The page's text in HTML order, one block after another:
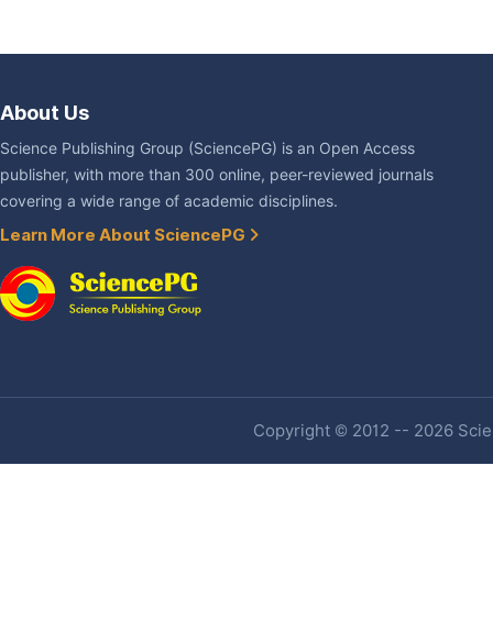
About Us
Science Publishing Group (SciencePG) is an Open Access
publisher, with more than 300 online, peer-reviewed journals
covering a wide range of academic disciplines.
Learn More About SciencePG
Copyright © 2012 -- 2026